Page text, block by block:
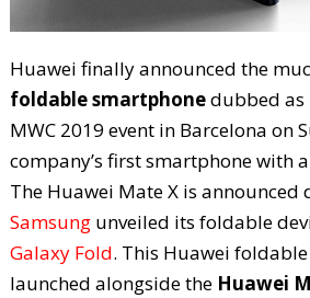
Huawei finally announced the
foldable smartphonedubbed as
MWC 2019 event in Barcelona on
company’s first smartphone with
The Huawei Mate X is announced
Samsungunveiled its foldable
Galaxy Fold. This Huawei
launched alongside the Huawei